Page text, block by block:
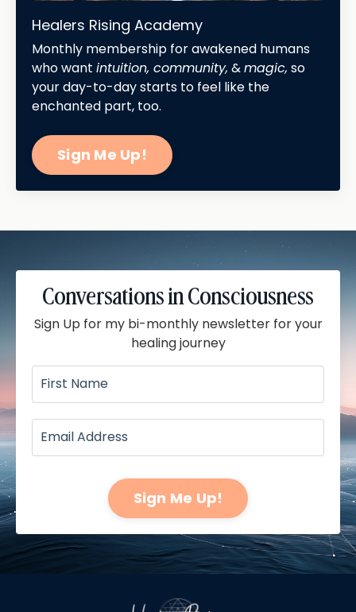
Healers Rising Academy
Monthly membership for awakened humans
who want intuition, community, &magic, so
your day-to-day starts to feel like the
enchanted part, too.
Sign Me Up!
Conversations in Consciousness
Sign Up for my bi-monthly newsletter for your
healing journey
Sign Me Up!